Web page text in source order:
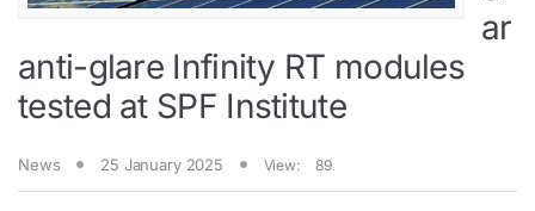
ar
anti-glare Infinity RT modules
tested at SPF Institute
News 25 January 2025 View: 89